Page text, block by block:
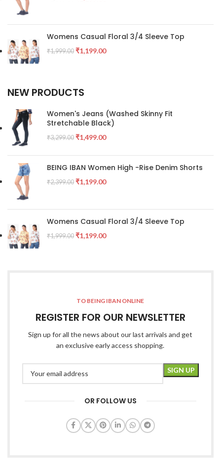
Womens Casual Floral 3/4 Sleeve Top
₹1,999.00 ₹1,199.00
NEW PRODUCTS
Women's Jeans (Washed Skinny Fit
Stretchable Black)
₹3,299.00 ₹1,499.00
BEING IBAN Women High -Rise Denim Shorts
₹2,399.00 ₹1,199.00
Womens Casual Floral 3/4 Sleeve Top
₹1,999.00 ₹1,199.00
TO BEING IBAN ONLINE
REGISTER FOR OUR NEWSLETTER
Sign up for all the news about our last arrivals and get
an exclusive early access shopping.
OR FOLLOW US